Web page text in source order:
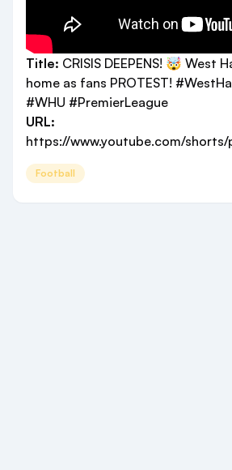
Title: CRISIS DEEPENS! 🤯 West
home as fans PROTEST!
#WHU #PremierLeague
URL:
https://www.youtube.com/shorts/
Football